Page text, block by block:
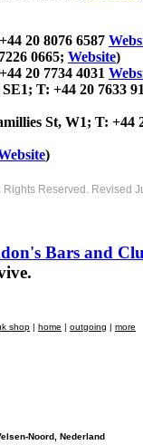
20 8076 6587
0665; Website)
20 7734 4031
T: +44 20 7633
St, W1; T: +44
)
Reserved. Revised
Bars and
shop | home | outgoing | more
Noord, Nederland